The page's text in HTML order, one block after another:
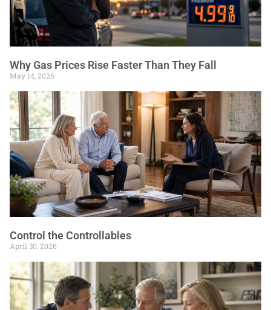
Why Gas Prices Rise Faster Than They Fall
May 14, 2026
Control the Controllables
April 30, 2026